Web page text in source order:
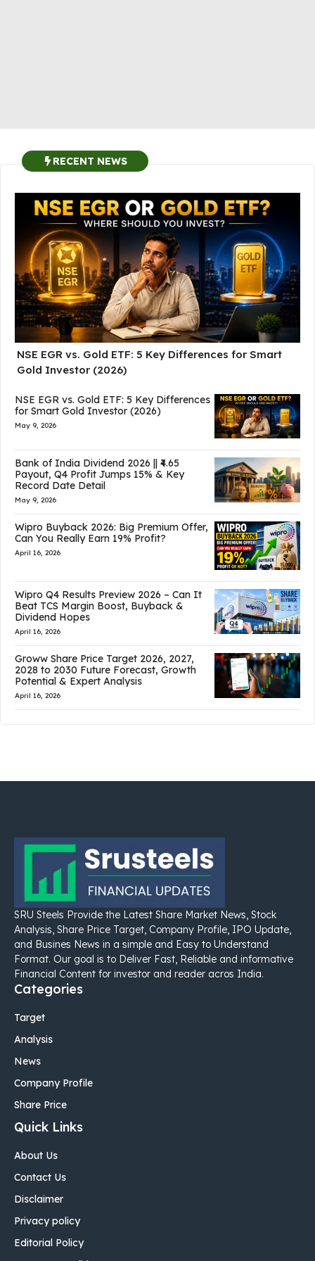
RECENT NEWS
NSE EGR vs. Gold ETF: 5 Key Differences for Smart
Gold Investor (2026)
NSE EGR vs. Gold ETF: 5 Key Differences
for Smart Gold Investor (2026)
May 9, 2026
Bank of India Dividend 2026 || ₹4.65
Payout, Q4 Profit Jumps 15% & Key
Record Date Detail
May 9, 2026
Wipro Buyback 2026: Big Premium Offer,
Can You Really Earn 19% Profit?
April 16, 2026
Wipro Q4 Results Preview 2026 – Can It
Beat TCS Margin Boost, Buyback &
Dividend Hopes
April 16, 2026
Groww Share Price Target 2026, 2027,
2028 to 2030 Future Forecast, Growth
Potential & Expert Analysis
April 16, 2026
SRU Steels Provide the Latest Share Market News, Stock
Analysis, Share Price Target, Company Profile, IPO Update,
and Busines News in a simple and Easy to Understand
Format. Our goal is to Deliver Fast, Reliable and informative
Financial Content for investor and reader acros India.
Categories
Target
Analysis
News
Company Profile
Share Price
Quick Links
About Us
Contact Us
Disclaimer
Privacy policy
Editorial Policy